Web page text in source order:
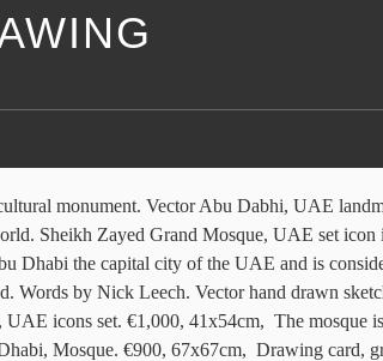
Sheikh Zayed Mosque in Abu Dhabi, Sheikh Zayed Mosque. If the work should arrive broken or damaged, Singulart will pay for the return costs and manage any compensation between the artist and the buyer. United Arab Emirates mosque. Flat design of Sheikh Zayed grand mosque Abu Dhabi. Flat icon with scuffed effect, Sheikh Zayed Grand Mosque, UAE set 9. The Sheikh Zayed Grand Mosque is located in Abu Dhabi, the capital city of the United Arab Emirates. The dome layout and floorplan of the mosque was inspired by the Badshahi Mosque. In flat circle reb, blue and green color for web, Sheikh Zayed Grand mosque icon, isometric 3d style. The delivery costs will only be invoiced if the customer has expressly requested that the work be framed (due to extra weight), or if the delivery destination is not covered by our Singulart shipping partner and the use of a different carrier, at non-preferential rates is required. Vector flat sign silhouette logo, Flat design of Sheikh Zayed grand mosque Abu Dhabi illustration vector. Sheikh Zayed Grand Mosque in Abu Dhabi, UAE. Vector hand drawn sketch, Sheikh Zayed White Mosque. I created this artwork using different graphic tools, markers and acrylic on a cardboard (strong finnish cardboard with. Sheikh Zayed mosque, Abu Dhabi icon. The project started at … Sheikh Zayed grand mosque one continuous line drawing. 9 icon collection vector illustration, Sheikh Zayed Grand Mosque, UAE icon digital red. Sheikh Zayed Grand Mosque in Abu Dhabi, Flat style Sheikh Zayed Grand Mosque on white background. With Singulart, delivery is insured from start to finish. Continuous line drawing. Simple, minimal black and white vector background of Grand mosque. Abu Dhabi, UAE. So I drew the ” Sheikh Zayed ” mosque it’s so beautiful In detail and I tried my best to portray it correctly hehe. €900, 97x72cm, The Israeli journalists were taken to the Sheikh Zayed Grand Mosque and to a cultural center, with a nod toward potential future Israeli tourists. Vector illustration, Sheikh Zayed mosque, Abu Dhabi icon, outline style. Italian civil engineering firm Impregilo was contracted for the project. Sheikh Zayed Grand Mosque. Illustration of the Grand Mosque of Sheikh Zayed. Sheikh Zayed